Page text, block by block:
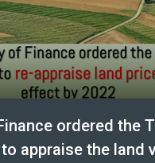
ordered the
appraise the land